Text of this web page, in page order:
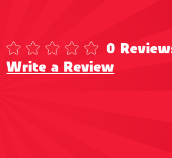
0
Write a Review